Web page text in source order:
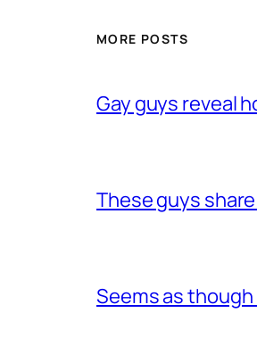
MORE POSTS
Gay guys reveal
These guys
Seems as